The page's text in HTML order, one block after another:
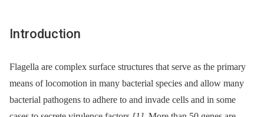
Introduction
Flagella are complex surface structures that serve as the primary
means of locomotion in many bacterial species and allow many
bacterial pathogens to adhere to and invade cells and in some